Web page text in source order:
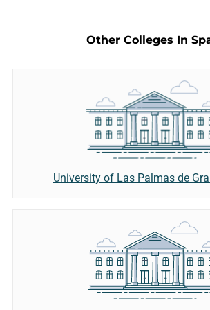
Other Colleges In
University of Las Palmas de